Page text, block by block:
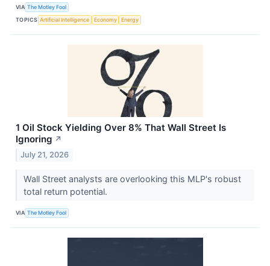
VIA The Motley Fool
TOPICS Artificial Intelligence Economy Energy
1 Oil Stock Yielding Over 8% That Wall Street Is
Ignoring ↗
July 21, 2026
Wall Street analysts are overlooking this MLP's robust
total return potential.
VIA The Motley Fool